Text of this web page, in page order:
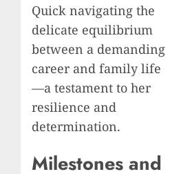
Quick navigating the
delicate equilibrium
between a demanding
career and family life
—a testament to her
resilience and
determination.
Milestones and